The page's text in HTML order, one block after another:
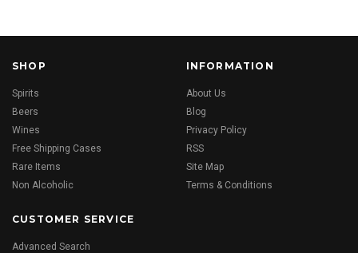
SHOP
Spirits
Beers
Wines
Free Shipping Cases
Rare Items
Non Alcoholic
INFORMATION
About Us
Blog
Privacy Policy
RSS
Site Map
Terms & Conditions
CUSTOMER SERVICE
Advanced Search